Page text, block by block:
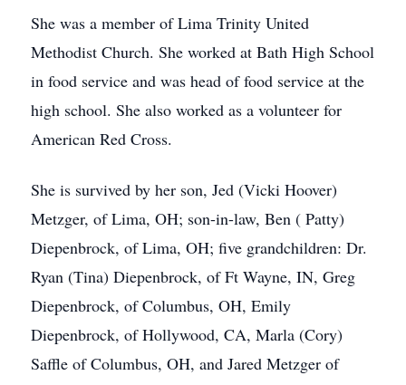
She was a member of Lima Trinity United
Methodist Church. She worked at Bath High School
in food service and was head of food service at the
high school. She also worked as a volunteer for
American Red Cross.
She is survived by her son, Jed (Vicki Hoover)
Metzger, of Lima, OH; son-in-law, Ben ( Patty)
Diepenbrock, of Lima, OH; five grandchildren: Dr.
Ryan (Tina) Diepenbrock, of Ft Wayne, IN, Greg
Diepenbrock, of Columbus, OH, Emily
Diepenbrock, of Hollywood, CA, Marla (Cory)
Saffle of Columbus, OH, and Jared Metzger of